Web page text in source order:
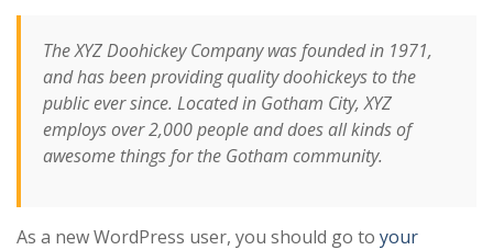
The XYZ Doohickey Company was founded in 1971,
and has been providing quality doohickeys to the
public ever since. Located in Gotham City, XYZ
employs over 2,000 people and does all kinds of
awesome things for the Gotham community.
As a new WordPress user, you should go to your